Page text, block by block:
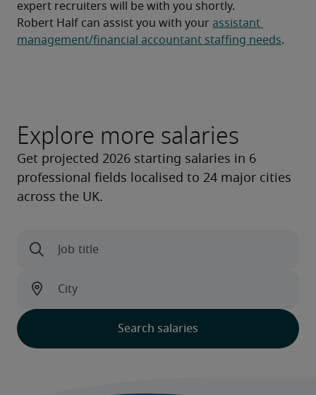
expert recruiters will be with you shortly.
Robert Half can assist you with your assistant
management/financial accountant staffing needs.
Explore more salaries